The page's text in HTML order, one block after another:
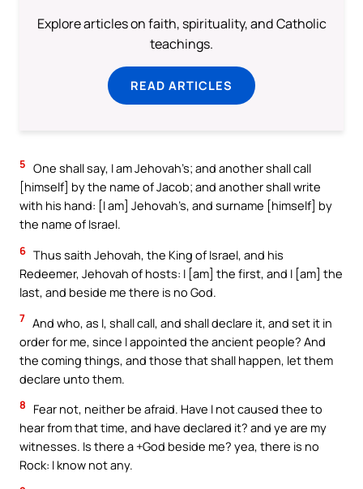
Explore articles on faith, spirituality, and Catholic
teachings.
READ ARTICLES
5 One shall say, I am Jehovah’s; and another shall call
[himself] by the name of Jacob; and another shall write
with his hand: [I am] Jehovah’s, and surname [himself] by
the name of Israel.
6 Thus saith Jehovah, the King of Israel, and his
Redeemer, Jehovah of hosts: I [am] the first, and I [am] the
last, and beside me there is no God.
7 And who, as I, shall call, and shall declare it, and set it in
order for me, since I appointed the ancient people? And
the coming things, and those that shall happen, let them
declare unto them.
8
Fear not, neither be afraid. Have I not caused thee to
hear from that time, and have declared it? and ye are my
witnesses. Is there a +God beside me? yea, there is no
Rock: I know not any.